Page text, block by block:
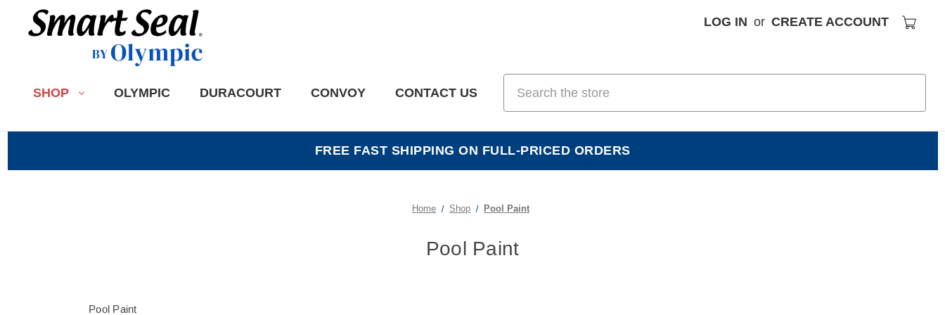
LOG IN or CREATE ACCOUNT
SHOP OLYMPIC DURACOURT CONVOY CONTACT US
FREE FAST SHIPPING ON FULL-PRICED ORDERS
Home Shop Pool Paint
Pool Paint
Pool Paint